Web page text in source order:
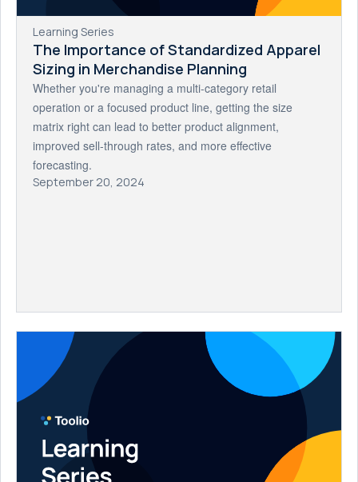
Learning Series
The Importance of Standardized Apparel
Sizing in Merchandise Planning
Whether you're managing a multi-category retail
operation or a focused product line, getting the size
matrix right can lead to better product alignment,
improved sell-through rates, and more effective
forecasting.
September 20, 2024